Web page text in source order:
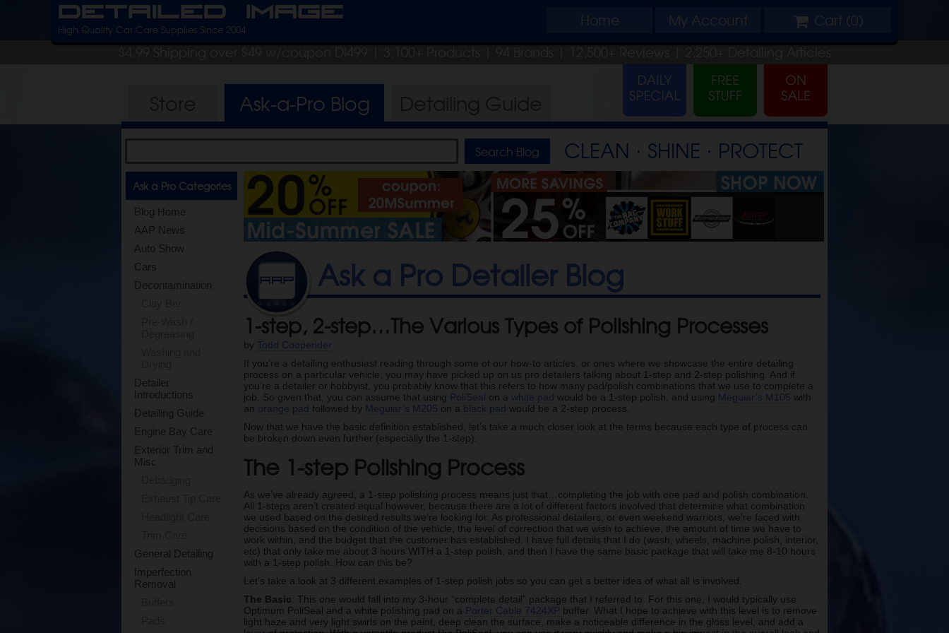
Detailed Image Home My Account Cart (0)
High Quality Car Care Supplies Since 2004
$4.99 Shipping over $49 w/coupon DI499 | 3,100+ Products | 94 Brands | 12,500+ Reviews | 2,250+ Detailing Articles
Ask-a-Pro Blog
CLEAN ⋅ SHINE ⋅ PROTECT
Ask a Pro Categories
Blog Home
AAP News
Auto Show
Cars
Decontamination
Detailer
Introductions
Detailing Guide
Engine Bay Care
Exterior Trim and
Misc
General Detailing
Imperfection
Removal
Ask a Pro Detailer Blog
1-step, 2-step…The Various Types of Polishing Processes
by Todd Cooperider
If you’re a detailing enthusiast reading through some of our how-to articles, or ones where we showcase the entire detailing
process on a particular vehicle, you may have picked up on us pro detailers talking about 1-step and 2-step polishing. And if
you’re a detailer or hobbyist, you probably know that this refers to how many pad/polish combinations that we use to complete a
job. So given that, you can assume that using PoliSeal on awhite padwould be a 1-step polish, and using Meguiar’s M105with
an orange pad followed by Meguiar’s M205 on a black padwould be a 2-step process.
Now that we have the basic definition established, let’s take a much closer look at the terms because each type of process can
be broken down even further (especially the 1-step).
The 1-step Polishing Process
As we’ve already agreed, a 1-step polishing process means just that…completing the job with one pad and polish combination.
All 1-steps aren’t created equal however, because there are a lot of different factors involved that determine what combination
we used based on the desired results we’re looking for. As professional detailers, or even weekend warriors, we’re faced with
decisions based on the condition of the vehicle, the level of correction that we wish to achieve, the amount of time we have to
work within, and the budget that the customer has established. I have full details that I do (wash, wheels, machine polish, interior,
etc) that only take me about 3 hours WITH a 1-step polish, and then I have the same basic package that will take me 8-10 hours
with a 1-step polish. How can this be?
Let’s take a look at 3 different examples of 1-step polish jobs so you can get a better idea of what all is involved.
The Basic : This one would fall into my 3-hour “complete detail” package that I referred to. For this one, I would typically use
Optimum PoliSeal and a white polishing pad on a Porter Cable 7424XP buffer. What I hope to achieve with this level is to remove
light haze and very light swirls on the paint, deep clean the surface, make a noticeable difference in the gloss level, and add a